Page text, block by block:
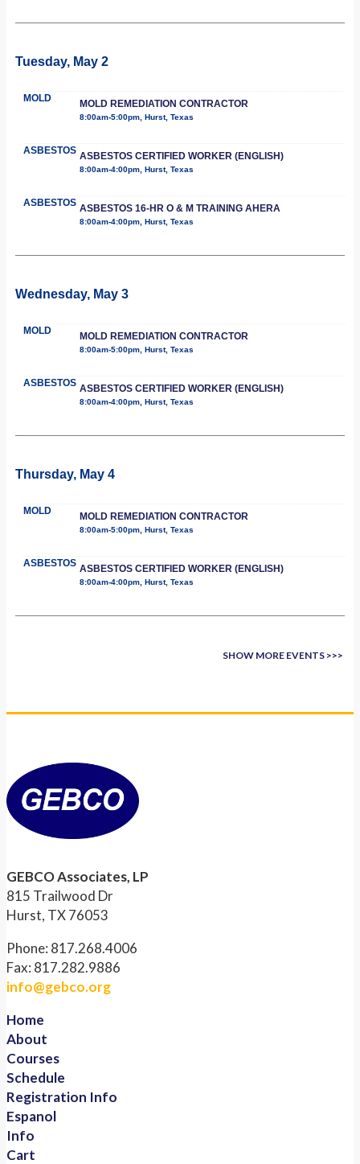
Tuesday, May 2
MOLD MOLD REMEDIATION CONTRACTOR
8:00am-5:00pm, Hurst, Texas
ASBESTOS ASBESTOS CERTIFIED WORKER (ENGLISH)
8:00am-4:00pm, Hurst, Texas
ASBESTOS ASBESTOS 16-HR O & M TRAINING AHERA
8:00am-4:00pm, Hurst, Texas
Wednesday, May 3
MOLD MOLD REMEDIATION CONTRACTOR
8:00am-5:00pm, Hurst, Texas
ASBESTOS ASBESTOS CERTIFIED WORKER (ENGLISH)
8:00am-4:00pm, Hurst, Texas
Thursday, May 4
MOLD MOLD REMEDIATION CONTRACTOR
8:00am-5:00pm, Hurst, Texas
ASBESTOS ASBESTOS CERTIFIED WORKER (ENGLISH)
8:00am-4:00pm, Hurst, Texas
SHOW MORE EVENTS >>>
GEBCO Associates, LP
815 Trailwood Dr
Hurst, TX 76053
Phone: 817.268.4006
Fax: 817.282.9886
info@gebco.org
Home
About
Courses
Schedule
Registration Info
Espanol
Info
Cart